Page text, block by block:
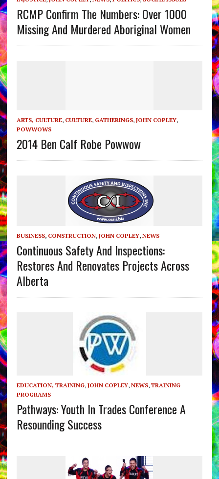
RCMP Confirm The Numbers: Over 1000
Missing And Murdered Aboriginal Women
ARTS, CULTURE, CULTURE, GATHERINGS, JOHN COPLEY,
POWWOWS
2014 Ben Calf Robe Powwow
BUSINESS, CONSTRUCTION, JOHN COPLEY, NEWS
Continuous Safety And Inspections:
Restores And Renovates Projects Across
Alberta
EDUCATION, TRAINING, JOHN COPLEY, NEWS, TRAINING
PROGRAMS
Pathways: Youth In Trades Conference A
Resounding Success